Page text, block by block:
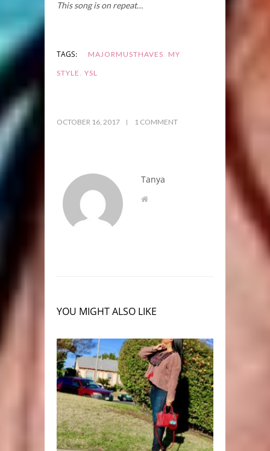
This song is on repeat…
TAGS: MAJORMUSTHAVES, MY
STYLE , YSL
OCTOBER 16, 2017 1 COMMENT
Tanya
YOU MIGHT ALSO LIKE